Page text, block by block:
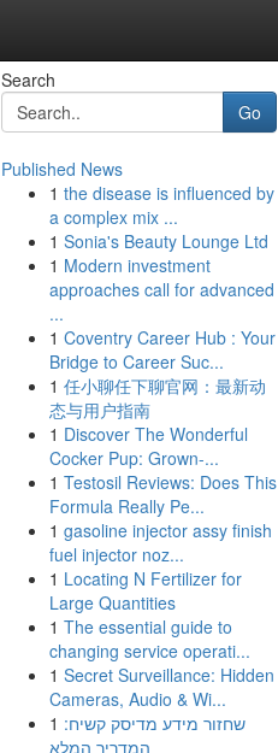
Search
Go
Published News
1 the disease is influenced by
a complex mix ...
1 Sonia's Beauty Lounge Ltd
1 Modern investment
approaches call for advanced
...
1 Coventry Career Hub : Your
Bridge to Career Suc...
1 任小聊任下聊官网：最新动
态与用户指南
1 Discover The Wonderful
Cocker Pup: Grown-...
1 Testosil Reviews: Does This
Formula Really Pe...
1 gasoline injector assy finish
fuel injector noz...
1 Locating N Fertilizer for
Large Quantities
1 The essential guide to
changing service operati...
1 Secret Surveillance: Hidden
Cameras, Audio & Wi...
1 שחזור מידע מדיסק קשיח:
המדריך המלא